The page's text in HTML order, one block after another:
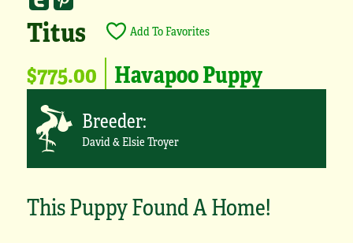
Titus Add To Favorites
$775.00 Havapoo Puppy
Breeder:
David & Elsie Troyer
This Puppy Found A Home!